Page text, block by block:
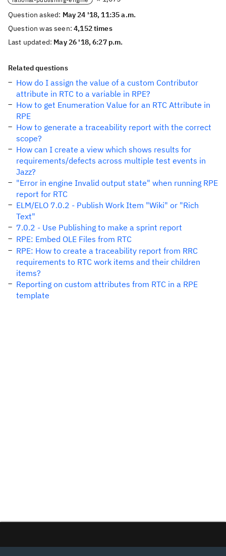
Question asked: May 24 '18, 11:35 a.m.
Question was seen:4,152 times
Last updated: May 26 '18, 6:27 p.m.
Related questions
How do I assign the value of a custom Contributor
attribute in RTC to a variable in RPE?
How to get Enumeration Value for an RTC Attribute in
RPE
How to generate a traceability report with the correct
scope?
How can I create a view which shows results for
requirements/defects across multiple test events in
Jazz?
"Error in engine Invalid output state" when running RPE
report for RTC
ELM/ELO 7.0.2 - Publish Work Item "Wiki" or "Rich
Text"
7.0.2 - Use Publishing to make a sprint report
RPE: Embed OLE Files from RTC
RPE: How to create a traceability report from RRC
requirements to RTC work items and their children
items?
Reporting on custom attributes from RTC in a RPE
template